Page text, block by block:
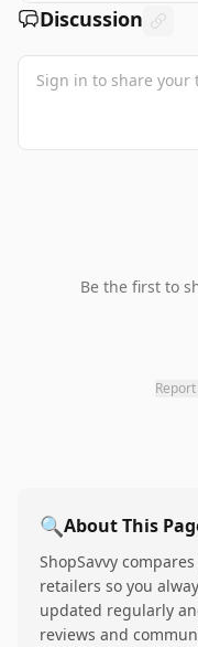
Discussion
Be the first to
🔍About This
ShopSavvy
retailers so you
updated regularly
reviews and